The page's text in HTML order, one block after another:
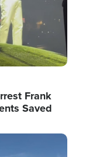
Frank
Saved